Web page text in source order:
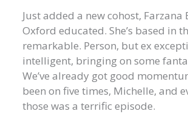
Just added a new cohost, Farzana
Oxford educated. She’s based in
remarkable. Person, but ex
intelligent, bringing on some
We’ve already got good
been on five times, Michelle, and
those was a terrific episode.